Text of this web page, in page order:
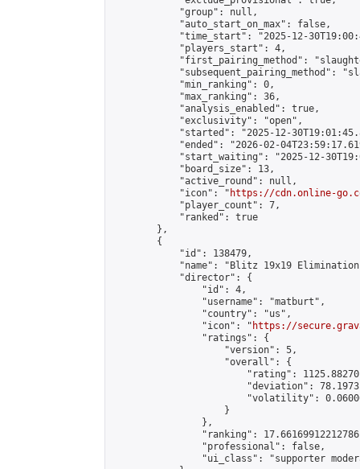
            "group": null,
            "auto_start_on_max": false,
"time_start": "2025-12-
            "players_start": 4,
"first_pairing_method":
"subsequent_pairing_method":
            "min_ranking": 0,
            "max_ranking": 36,
            "analysis_enabled": true,
            "exclusivity": "open",
"started": "2025-12-
"ended": "2026-02-
"start_waiting": "2025-12-
            "board_size": 13,
            "active_round": null,
            "icon": "
https://cdn.online-
            "player_count": 7,
            "ranked": true
        },
        {
            "id": 138479,
"name": "Blitz 19x19
            "director": {
                "id": 4,
                "username": "matburt",
                "country": "us",
                "icon": "
https://
                "ratings": {
                    "version": 5,
                    "overall": {
"rating":
"deviation":
"volatility":
                    }
                },
"ranking":
                "professional": false,
"ui_class": "supporter